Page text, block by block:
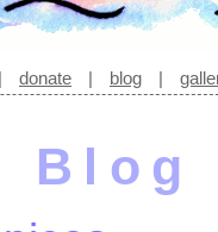
| donate | blog |
Blog